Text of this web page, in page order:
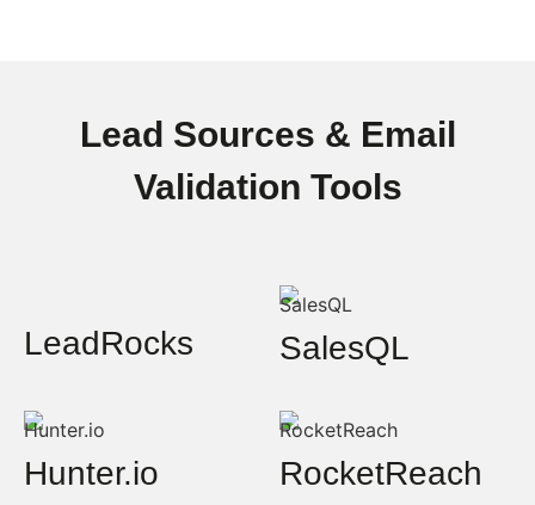
Lead Sources & Email
Validation Tools
LeadRocks SalesQL
Hunter.io RocketReach